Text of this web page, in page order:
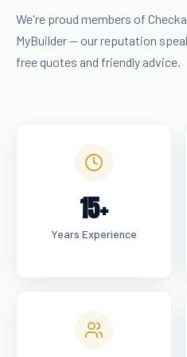
We're proud members of
MyBuilder — our reputation
free quotes and friendly advice.
15+
Years Experience